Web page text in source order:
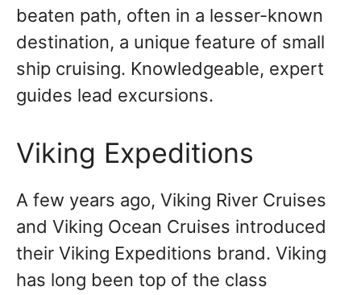
beaten path, often in a lesser-known
destination, a unique feature of small
ship cruising. Knowledgeable, expert
guides lead excursions.
Viking Expeditions
A few years ago, Viking River Cruises
and Viking Ocean Cruises introduced
their Viking Expeditions brand. Viking
has long been top of the class